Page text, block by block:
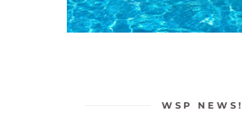
WSP NEWS!